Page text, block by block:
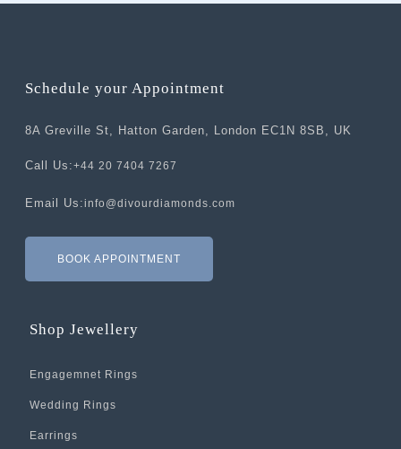
Schedule your Appointment
8A Greville St, Hatton Garden, London EC1N 8SB, UK
Call Us:+44 20 7404 7267
Email Us:info@divourdiamonds.com
BOOK APPOINTMENT
Shop Jewellery
Engagemnet Rings
Wedding Rings
Earrings